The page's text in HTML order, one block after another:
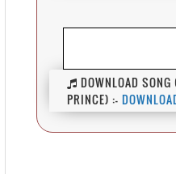
DOWNLOAD
PRINCE) :-